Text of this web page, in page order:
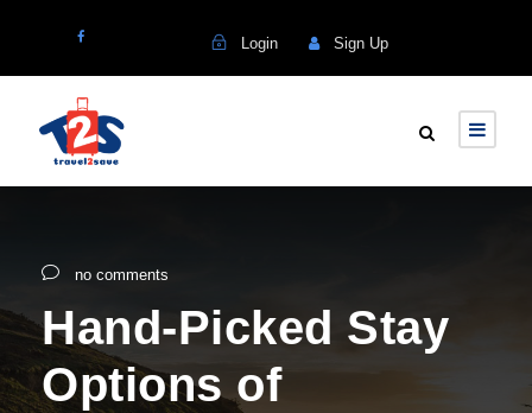
Login Sign Up
no comments
Hand-Picked Stay
Options of